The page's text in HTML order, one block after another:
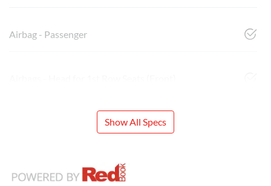
Airbag - Passenger
Show All Specs